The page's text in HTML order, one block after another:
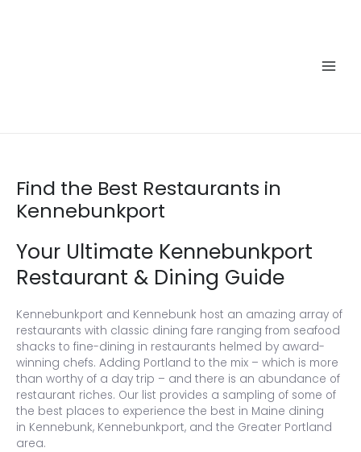
Find the Best Restaurants in
Kennebunkport
Your Ultimate Kennebunkport
Restaurant & Dining Guide
Kennebunkport and Kennebunk host an amazing array of
restaurants with classic dining fare ranging from seafood
shacks to fine-dining in restaurants helmed by award-
winning chefs. Adding Portland to the mix – which is more
than worthy of a day trip – and there is an abundance of
restaurant riches. Our list provides a sampling of some of
the best places to experience the best in Maine dining
in Kennebunk, Kennebunkport, and the Greater Portland
area.